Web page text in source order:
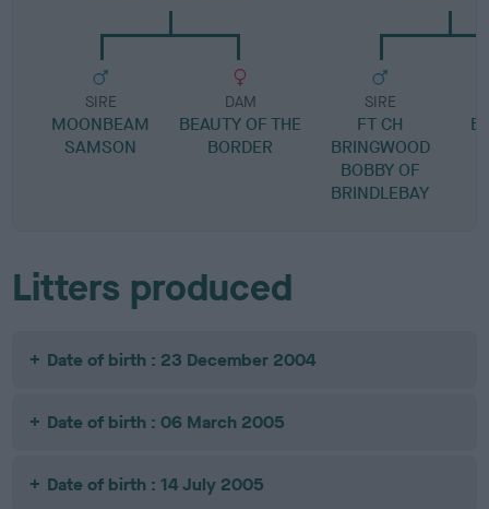
SIRE
MOONBEAM
SAMSON
DAM
BEAUTY OF THE
BORDER
SIRE
FT CH
BRINGWOOD
BOBBY OF
BRINDLEBAY
Litters produced
Date of birth : 23 December 2004
Date of birth : 06 March 2005
Date of birth : 14 July 2005